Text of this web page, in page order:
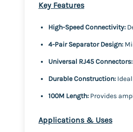
Key Features
High-Speed Connectivity:
4-Pair Separator Design:
Universal RJ45 Connectors:
Durable Construction:
100M Length: Provides
Applications & Uses